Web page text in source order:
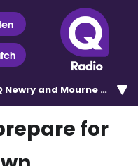
Newry and Mourne 100.5
for